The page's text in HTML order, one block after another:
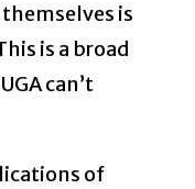
is
is a broad
can’t
of